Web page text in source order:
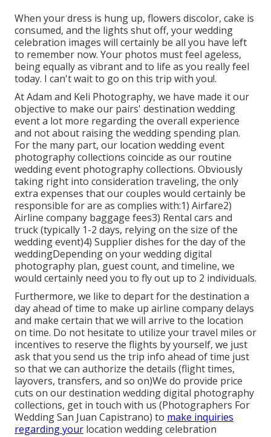
When your dress is hung up, flowers discolor, cake is
consumed, and the lights shut off, your wedding
celebration images will certainly be all you have left
to remember now. Your photos must feel ageless,
being equally as vibrant and to life as you really feel
today. I can't wait to go on this trip with you!.
At Adam and Keli Photography, we have made it our
objective to make our pairs' destination wedding
event a lot more regarding the overall experience
and not about raising the wedding spending plan.
For the many part, our location wedding event
photography collections coincide as our routine
wedding event photography collections. Obviously
taking right into consideration traveling, the only
extra expenses that our couples would certainly be
responsible for are as complies with:1) Airfare2)
Airline company baggage fees3) Rental cars and
truck (typically 1-2 days, relying on the size of the
wedding event)4) Supplier dishes for the day of the
weddingDepending on your wedding digital
photography plan, guest count, and timeline, we
would certainly need you to fly out up to 2 individuals.
Furthermore, we like to depart for the destination a
day ahead of time to make up airline company delays
and make certain that we will arrive to the location
on time. Do not hesitate to utilize your travel miles or
incentives to reserve the flights by yourself, we just
ask that you send us the trip info ahead of time just
so that we can authorize the details (flight times,
layovers, transfers, and so on)We do provide price
cuts on our destination wedding digital photography
collections, get in touch with us (Photographers For
Wedding San Juan Capistrano) to make inquiries
regarding your location wedding celebration